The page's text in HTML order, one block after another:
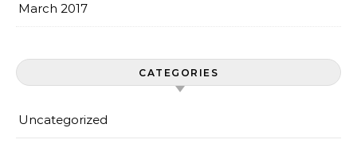
March 2017
CATEGORIES
Uncategorized